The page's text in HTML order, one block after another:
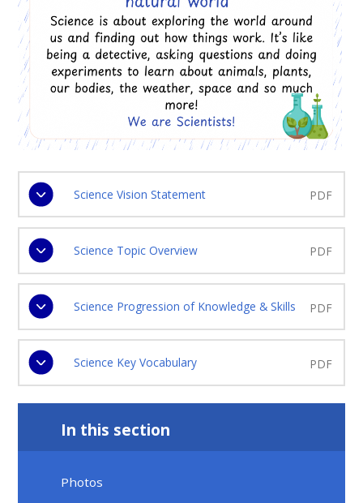
Science Vision Statement PDF
Science Topic Overview PDF
Science Progression of Knowledge & Skills PDF
Science Key Vocabulary PDF
In this section
Photos